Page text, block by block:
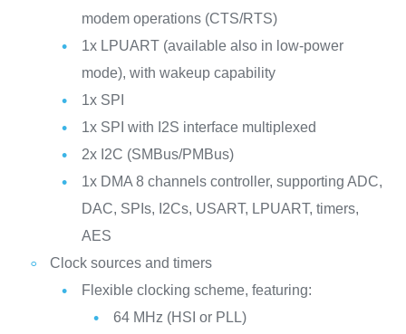
modem operations (CTS/RTS)
1x LPUART (available also in low-power
mode), with wakeup capability
1x SPI
1x SPI with I2S interface multiplexed
2x I2C (SMBus/PMBus)
1x DMA 8 channels controller, supporting ADC,
DAC, SPIs, I2Cs, USART, LPUART, timers,
AES
Clock sources and timers
Flexible clocking scheme, featuring:
64 MHz (HSI or PLL)